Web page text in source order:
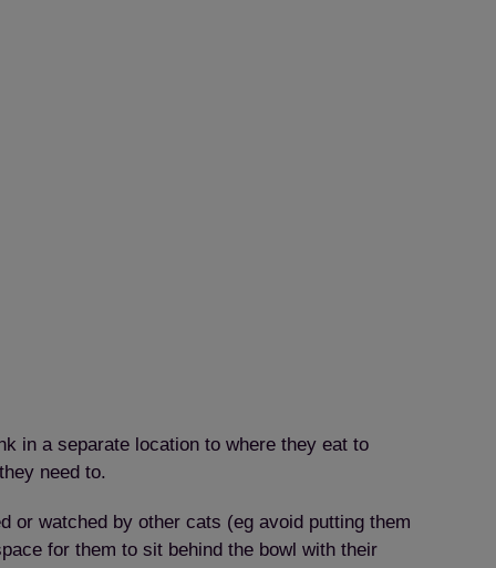
in a separate location to where they eat to
need to.
or watched by other cats (eg avoid putting them
for them to sit behind the bowl with their